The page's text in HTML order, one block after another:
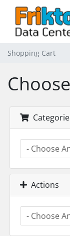
Shopping Cart
Actions